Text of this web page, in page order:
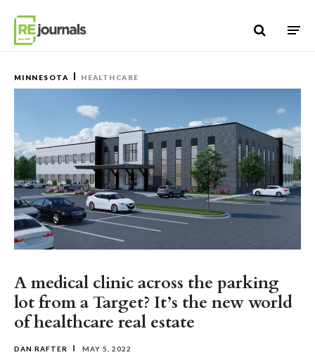
MINNESOTA HEALTHCARE
A medical clinic across the parking
lot from a Target? It’s the new world
of healthcare real estate
DAN RAFTER MAY 5, 2022